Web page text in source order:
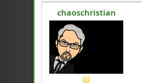
chaoschristian